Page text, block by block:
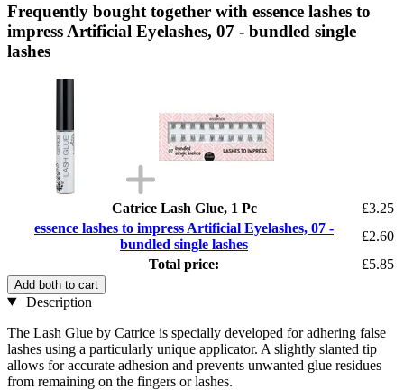
Frequently bought together with essence lashes to
impress Artificial Eyelashes, 07 - bundled single
lashes
Catrice Lash Glue, 1 Pc
£3.25
essence lashes to impress Artificial Eyelashes, 07 -
bundled single lashes
£2.60
Total price:
£5.85
Add both to cart
Description
The Lash Glue by Catrice is specially developed for adhering false
lashes using a particularly unique applicator. A slightly slanted tip
allows for accurate adhesion and prevents unwanted glue residues
from remaining on the fingers or lashes.